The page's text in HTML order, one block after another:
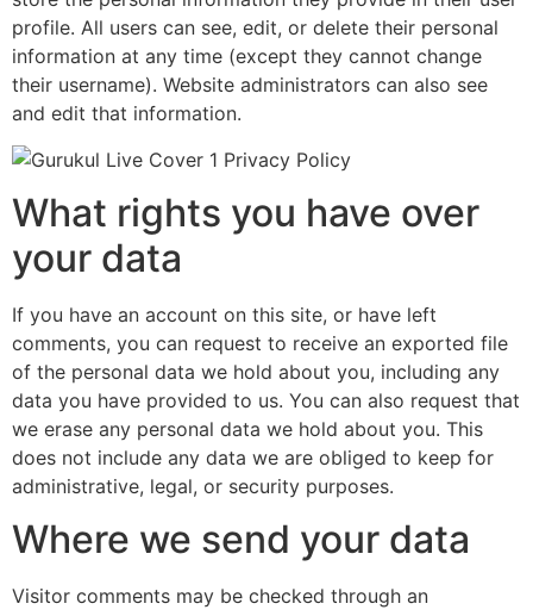
profile. All users can see, edit, or delete their personal
information at any time (except they cannot change
their username). Website administrators can also see
and edit that information.
What rights you have over
your data
If you have an account on this site, or have left
comments, you can request to receive an exported file
of the personal data we hold about you, including any
data you have provided to us. You can also request that
we erase any personal data we hold about you. This
does not include any data we are obliged to keep for
administrative, legal, or security purposes.
Where we send your data
Visitor comments may be checked through an